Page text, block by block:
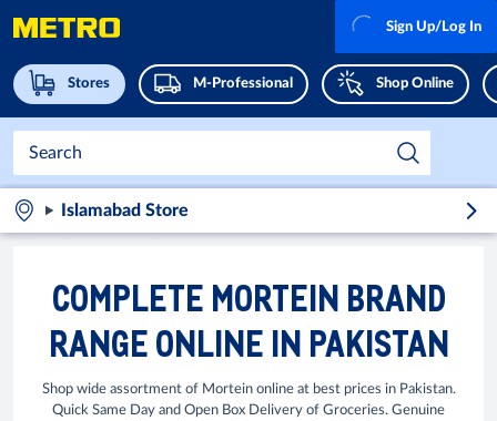
Stores M-Professional Shop Online
Sign Up/Log In
Islamabad Store
COMPLETE MORTEIN BRAND
RANGE ONLINE IN PAKISTAN
Shop wide assortment of Mortein online at best prices in Pakistan.
Quick Same Day and Open Box Delivery of Groceries. Genuine